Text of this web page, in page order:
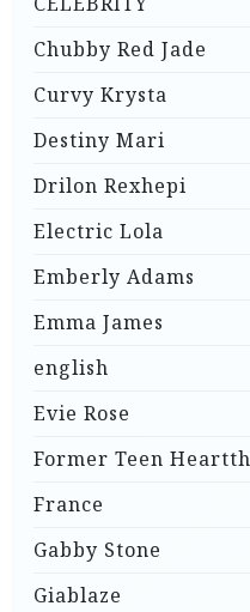
Chubby Red Jade
Curvy Krysta
Destiny Mari
Drilon Rexhepi
Electric Lola
Emberly Adams
Emma James
english
Evie Rose
Former Teen
France
Gabby Stone
Giablaze